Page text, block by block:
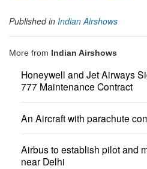
Published in Indian Airshows
More from Indian Airshows
Honeywell and Jet Airways
777 Maintenance Contract
An Aircraft with parachute
Airbus to establish pilot and
near Delhi